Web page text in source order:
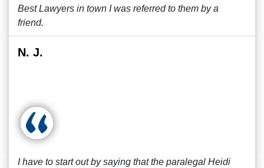
Best Lawyers in town I was referred to them by a
friend.
N. J.
I have to start out by saying that the paralegal Heidi